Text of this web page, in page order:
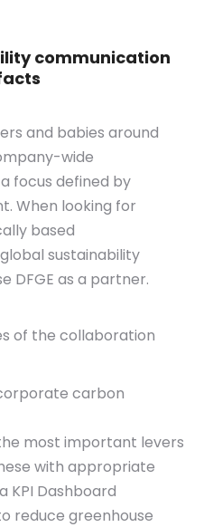
communication
and babies around
wide
focus defined by
When looking for
based
sustainability
DFGE as a partner.
of the collaboration
carbon
most important levers
with appropriate
KPI Dashboard
reduce greenhouse